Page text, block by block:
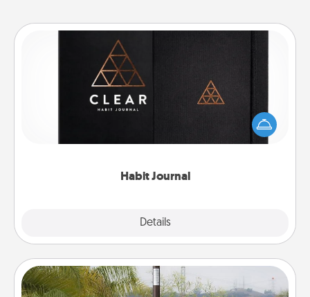
Habit Journal
Details
Habit Journal
Help for creating healthy habits is a wonderful gift in
and of itself. Here's a fun journal that will help your
friends and loved ones do just that.
Outdoor Heater